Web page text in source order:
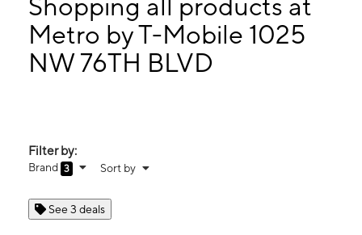
Tues:10:00 am - 8:00 pm
Wed:10:00 am - 8:00 pm
1025 NW 76TH BLVD Gainesville, FL 32606
Shopping all products at
Metro by T-Mobile 1025
NW 76TH BLVD
Filter by:
Brand 3 Sort by
See 3 deals